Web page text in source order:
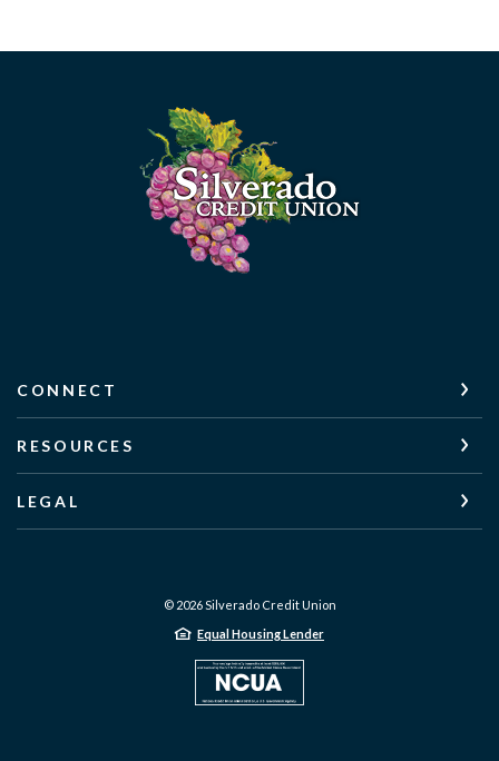
Silverado Credit Union
CONNECT
RESOURCES
LEGAL
© 2026Silverado Credit Union
Equal Housing Lender